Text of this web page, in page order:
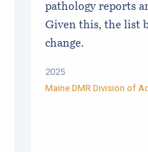
pathology reports
Given this, the list
change.
2025
Maine DMR Division of